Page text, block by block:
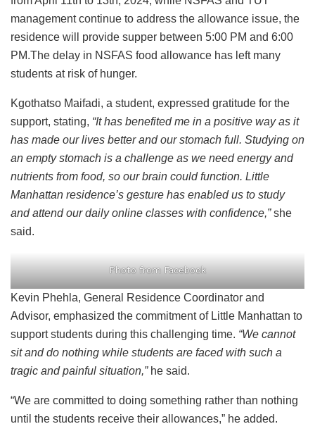
management continue to address the allowance issue, the
residence will provide supper between 5:00 PM and 6:00
PM.The delay in NSFAS food allowance has left many
students at risk of hunger.
Kgothatso Maifadi, a student, expressed gratitude for the
support, stating, “It has benefited me in a positive way as it
has made our lives better and our stomach full. Studying on
an empty stomach is a challenge as we need energy and
nutrients from food, so our brain could function. Little
Manhattan residence’s gesture has enabled us to study
and attend our daily online classes with confidence,”she
said.
Photo from Facebook
Kevin Phehla, General Residence Coordinator and
Advisor, emphasized the commitment of Little Manhattan to
support students during this challenging time. “We cannot
sit and do nothing while students are faced with such a
tragic and painful situation,”he said.
“We are committed to doing something rather than nothing
until the students receive their allowances,” he added.